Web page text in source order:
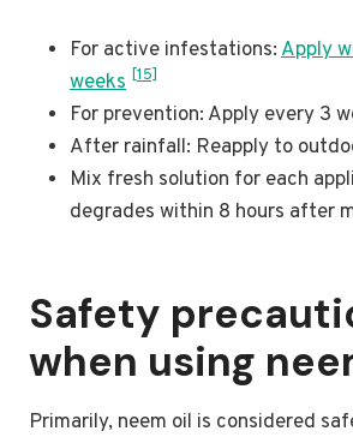
For active infestations:Apply
weeks [15]
For prevention: Apply every 3
After rainfall: Reapply to
Mix fresh solution for each
degrades within 8 hours after
Safety
when using
Primarily, neem oil is considered